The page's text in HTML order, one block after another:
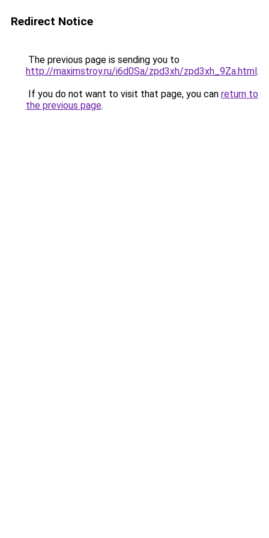
Redirect Notice
The previous page is sending you to
http://maximstroy.ru/i6d0Sa/zpd3xh/zpd3xh_9Za.html.
If you do not want to visit that page, you can return to
the previous page.